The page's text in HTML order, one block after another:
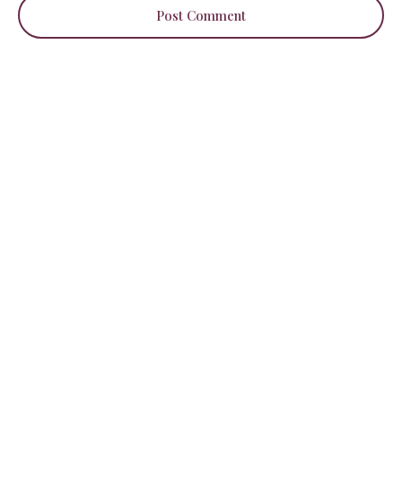
Post Comment